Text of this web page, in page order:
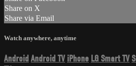
Share on X
Share via Email
Watch anywhere, anytime
Android Android TV iPhone LG Smart TV